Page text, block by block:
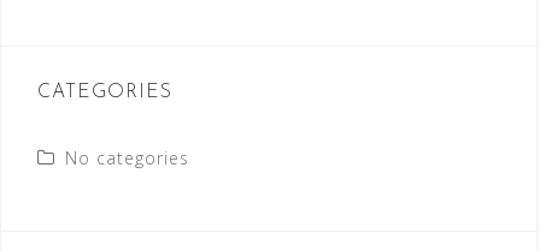
CATEGORIES
No categories